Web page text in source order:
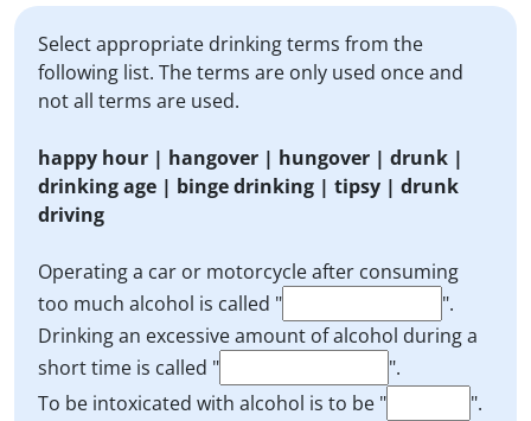
Select appropriate drinking terms from the
following list. The terms are only used once and
not all terms are used.
happy hour | hangover | hungover | drunk |
drinking age | binge drinking | tipsy | drunk
driving
Operating a car or motorcycle after consuming
too much alcohol is called "
".
Drinking an excessive amount of alcohol during a
short time is called "
".
To be intoxicated with alcohol is to be "
".